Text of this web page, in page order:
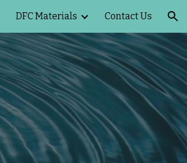
DFC Materials Contact Us